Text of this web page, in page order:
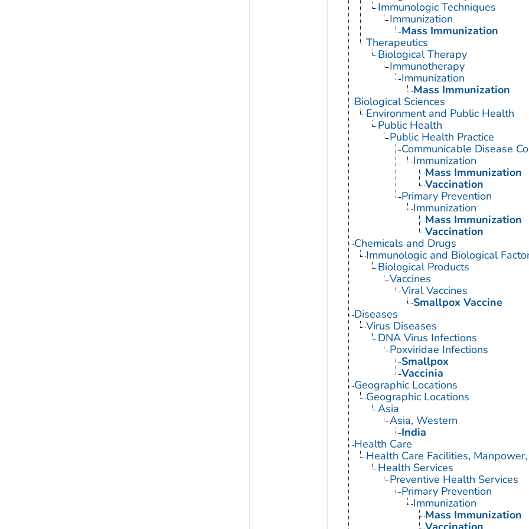
Immunologic Techniques
Immunization
Mass Immunization
Therapeutics
Biological Therapy
Immunotherapy
Immunization
Mass Immunization
Biological Sciences
Environment and Public Health
Public Health
Public Health Practice
Communicable Disease
Immunization
Mass Immunization
Vaccination
Primary Prevention
Immunization
Mass Immunization
Vaccination
Chemicals and Drugs
Immunologic and Biological
Biological Products
Vaccines
Viral Vaccines
Smallpox Vaccine
Diseases
Virus Diseases
DNA Virus Infections
Poxviridae Infections
Smallpox
Vaccinia
Geographic Locations
Geographic Locations
Asia
Asia, Western
India
Health Care
Health Care Facilities,
Health Services
Preventive Health Services
Primary Prevention
Immunization
Mass Immunization